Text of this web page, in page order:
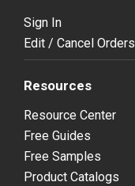
Sign In
Edit / Cancel Orders
Resources
Resource Center
Free Guides
Free Samples
Product Catalogs